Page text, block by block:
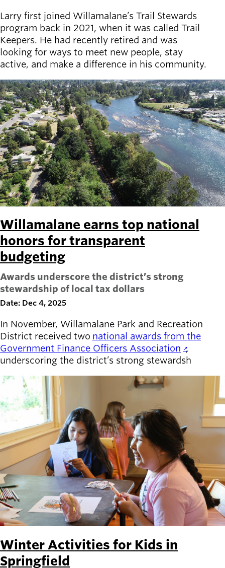
Larry first joined Willamalane’s Trail Stewards
program back in 2021, when it was called Trail
Keepers. He had recently retired and was
looking for ways to meet new people, stay
active, and make a difference in his community.
Willamalane earns top national
honors for transparent
budgeting
Awards underscore the district’s strong
stewardship of local tax dollars
Date: Dec 4, 2025
In November, Willamalane Park and Recreation
District received two national awards from the
Government Finance Officers Association ,
underscoring the district’s strong stewardsh
Winter Activities for Kids in
Springfield